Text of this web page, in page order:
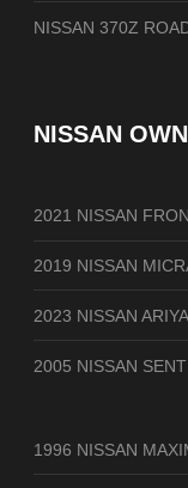
NISSAN 370Z
NISSAN
2021 NISSAN
2019 NISSAN
2023 NISSAN
2005 NISSAN
1996 NISSAN